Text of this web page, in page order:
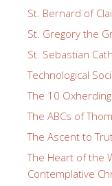
St. Bernard of
St. Gregory the
St. Sebastian
Technological
The 10
The ABCs of
The Ascent to
The Heart of the
Contemplative